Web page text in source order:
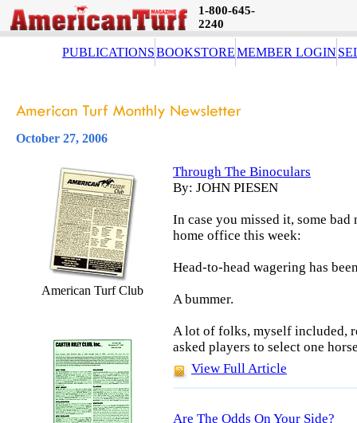
1-800-645-
2240
PUBLICATIONSBOOKSTOREMEMBER LOGIN
October 27, 2006
American Turf Club
Through The Binoculars
By: JOHN PIESEN
In case you missed it, some
home office this week:
Head-to-head wagering has
A bummer.
A lot of folks, myself included,
asked players to select one
View Full Article
Are The Odds On Your Side?